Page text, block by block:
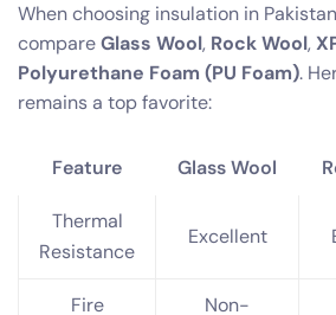
When choosing insulation in
compareGlass Wool, Rock Wool,
Polyurethane Foam (PU Foam).
remains a top favorite:
Feature Glass Wool
Thermal
Resistance
Excellent
Fire Non-